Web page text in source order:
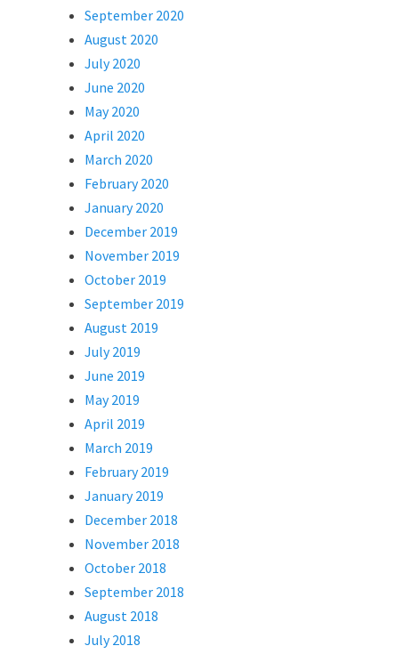
September 2020
August 2020
July 2020
June 2020
May 2020
April 2020
March 2020
February 2020
January 2020
December 2019
November 2019
October 2019
September 2019
August 2019
July 2019
June 2019
May 2019
April 2019
March 2019
February 2019
January 2019
December 2018
November 2018
October 2018
September 2018
August 2018
July 2018